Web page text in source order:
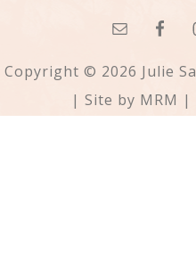
Copyright © 2026 Julie
| Site by MRM |